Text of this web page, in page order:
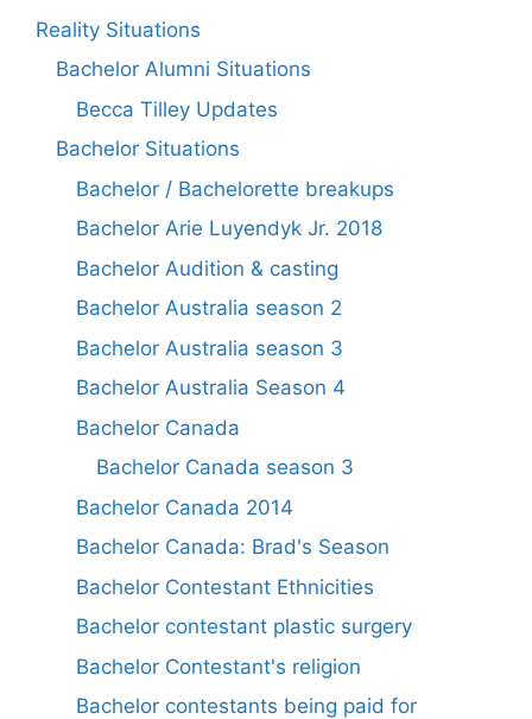
Reality Situations
Bachelor Alumni Situations
Becca Tilley Updates
Bachelor Situations
Bachelor / Bachelorette breakups
Bachelor Arie Luyendyk Jr. 2018
Bachelor Audition & casting
Bachelor Australia season 2
Bachelor Australia season 3
Bachelor Australia Season 4
Bachelor Canada
Bachelor Canada season 3
Bachelor Canada 2014
Bachelor Canada: Brad's Season
Bachelor Contestant Ethnicities
Bachelor contestant plastic surgery
Bachelor Contestant's religion
Bachelor contestants being paid for